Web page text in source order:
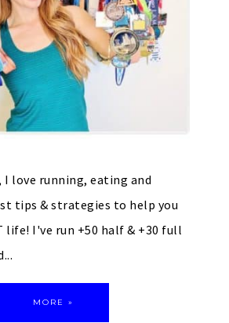
I love running, eating and
tips & strategies to help you
life! I've run +50 half & +30 full
MORE »